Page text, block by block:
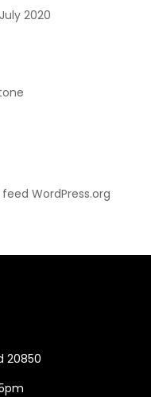
July 2020
WordPress.org
20850